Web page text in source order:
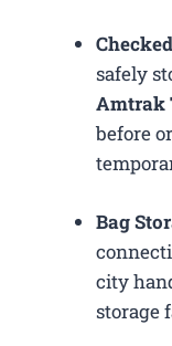
safely
Amtrak
before
Bag
city
storage